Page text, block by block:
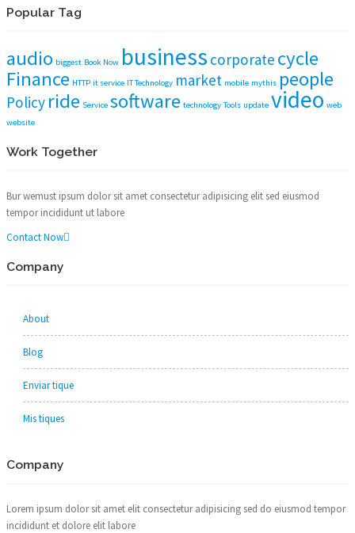
Popular Tag
audio biggest Book Now business corporate cycle
Finance HTTP it service IT Technology market mobile mythis people
Policy ride Service software technology Tools update video web
website
Work Together
Bur wemust ipsum dolor sit amet consectetur adipisicing elit sed eiusmod
tempor incididunt ut labore
Contact Now
Company
About
Blog
Enviar tique
Mis tiques
Company
Lorem ipsum dolor sit amet elit consectetur adipisicing sed do eiusmod tempor
incididunt et dolore elit labore